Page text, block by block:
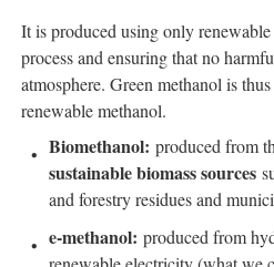
It is produced using only
process and ensuring that no
atmosphere. Green methanol is
renewable methanol.
Biomethanol: produced from
sustainable biomass sources
and forestry residues and
e-methanol: produced from